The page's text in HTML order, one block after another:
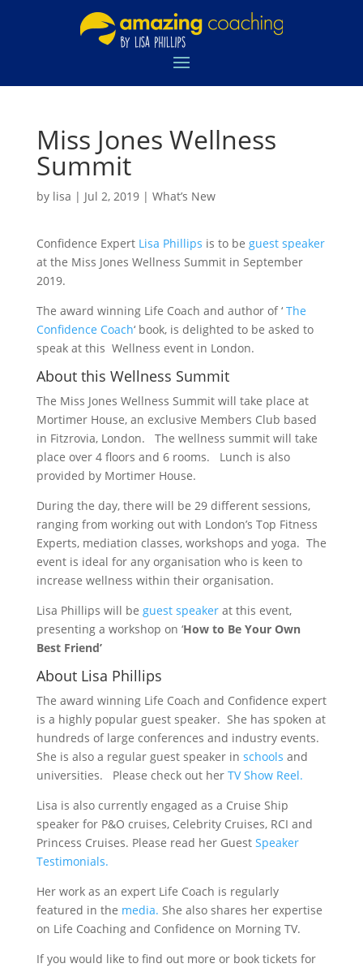
Miss Jones Wellness
Summit
by lisa | Jul 2, 2019| What’s New
Confidence Expert Lisa Phillips is to be guest speaker
at the Miss Jones Wellness Summit in September
2019.
The award winning Life Coach and author of ‘ The
Confidence Coach‘ book, is delighted to be asked to
speak at this Wellness event in London.
About this Wellness Summit
The Miss Jones Wellness Summit will take place at
Mortimer House, an exclusive Members Club based
in Fitzrovia, London. The wellness summit will take
place over 4 floors and 6 rooms. Lunch is also
provided by Mortimer House.
During the day, there will be 29 different sessions,
ranging from working out with London’s Top Fitness
Experts, mediation classes, workshops and yoga. The
event is ideal for any organisation who is keen to
increase wellness within their organisation.
Lisa Phillips will be guest speakerat this event,
presenting a workshop on ‘How to Be Your Own
Best Friend’
About Lisa Phillips
The award winning Life Coach and Confidence expert
is a highly popular guest speaker. She has spoken at
hundreds of large conferences and industry events.
She is also a regular guest speaker in schools and
universities. Please check out her TV Show Reel.
Lisa is also currently engaged as a Cruise Ship
speaker for P&O cruises, Celebrity Cruises, RCI and
Princess Cruises. Please read her Guest Speaker
Testimonials.
Her work as an expert Life Coach is regularly
featured in the media. She also shares her expertise
on Life Coaching and Confidence on Morning TV.
If you would like to find out more or book tickets for